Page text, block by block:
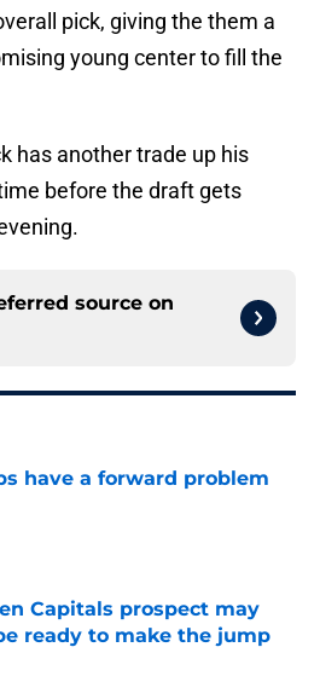
pick, giving the them a
young center to fill the
has another trade up his
before the draft gets
source on
have a forward problem
on Invalid Date
Capitals prospect may
ready to make the jump